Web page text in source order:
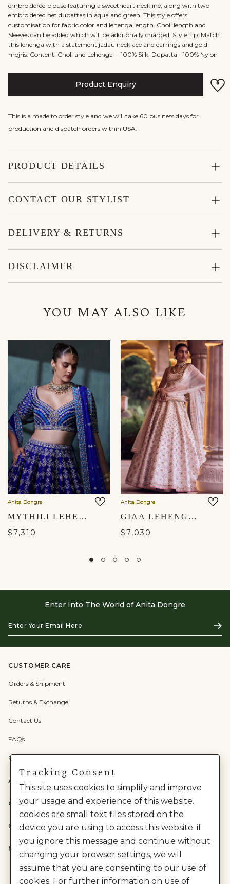
embroidered blouse featuring a sweetheart neckline, along with two
embroidered net dupattas in aqua and green. This style offers
customisation for fabric color and lehenga length. Choli length and
Sleeves can be added which will be additonally charged. Style Tip: Match
this lehenga with a statement jadau necklace and earrings and gold
mojris. Content: Choli and Lehenga – 100% Silk, Dupatta - 100% Nylon
Product Enquiry
This is a made to order style and we will take 60 business days for
production and dispatch orders within USA.
PRODUCT DETAILS
CONTACT OUR STYLIST
DELIVERY & RETURNS
DISCLAIMER
YOU MAY ALSO LIKE
Anita Dongre
MYTHILI LEHENGA SET - BLUE
$7,310
Anita Dongre
GIAA LEHENGA - IVORY
$7,030
Enter Into The World of Anita Dongre
Your
Email
Here
CUSTOMER CARE
Orders & Shipment
Returns & Exchange
Contact Us
FAQs
Check Gift Card Balance
ABOUT US
CATEGORIES
LEGAL
NEED HELP?
Tracking Consent
This site uses cookies to simplify and improve
your usage and experience of this website.
cookies are small text files stored on the
device you are using to access this website. if
you ignore this message and continue without
changing your browser settings, we will
assume that you are consenting to our use of
cookies. For further information on use of